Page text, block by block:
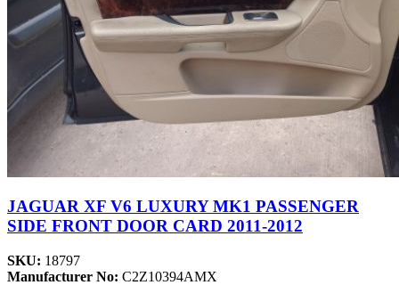
JAGUAR XF V6 LUXURY MK1 PASSENGER
SIDE FRONT DOOR CARD 2011-2012
SKU: 18797
Manufacturer No: C2Z10394AMX